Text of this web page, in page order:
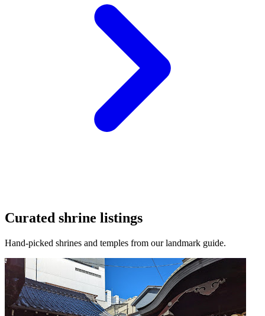
Curated shrine listings
Hand-picked shrines and temples from our landmark guide.